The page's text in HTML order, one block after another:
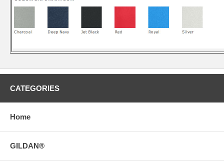
CATEGORIES
Home
GILDAN®